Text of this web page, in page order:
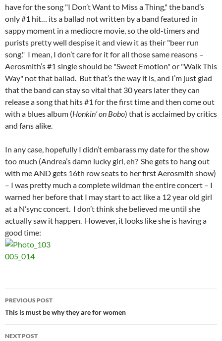
have for the song "I Don’t Want to Miss a Thing," the band’s
only #1 hit… its a ballad not written by a band featured in
sappy moment in a mediocre movie, so the old-timers and
purists pretty well despise it and view it as their "beer run
song." I mean, I don’t care for it for all those same reasons –
Aerosmith’s #1 single should be "Sweet Emotion" or "Walk This
Way" not that ballad. But that’s the way it is, and I’m just glad
that the band can stay so vital that 30 years later they can
release a song that hits #1 for the first time and then come out
with a blues album (Honkin’ on Bobo) that is acclaimed by critics
and fans alike.
In any case, hopefully I didn’t embarass my date for the show
too much (Andrea’s damn lucky girl, eh? She gets to hang out
with me AND gets 16th row seats to her first Aerosmith show)
– I was pretty much a complete wildman the entire concert – I
warned her before that I may start to act like a 12 year old girl
at a N’sync concert. I don’t think she believed me until she
actually saw it happen. However, it looks like she is having a
good time:
Post
navigation
PREVIOUS POST
This is must be why they are for women
NEXT POST